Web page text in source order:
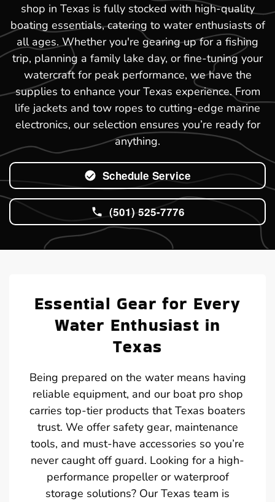
shop in Texas is fully stocked with high-quality
boating essentials, catering to water enthusiasts of
all ages. Whether you're gearing up for a fishing
trip, planning a family lake day, or fine-tuning your
watercraft for peak performance, we have the
supplies to enhance your Texas experience. From
life jackets and tow ropes to cutting-edge marine
electronics, our selection ensures you’re ready for
anything.
Schedule Service
(501) 525-7776
Essential Gear for Every
Water Enthusiast in
Texas
Being prepared on the water means having
reliable equipment, and our boat pro shop
carries top-tier products that Texas boaters
trust. We offer safety gear, maintenance
tools, and must-have accessories so you’re
never caught off guard. Looking for a high-
performance propeller or waterproof
storage solutions? Our Texas team is